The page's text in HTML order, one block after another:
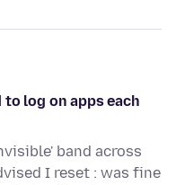
log on apps each
band across
I reset : was fine